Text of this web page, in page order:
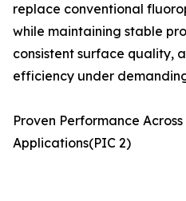
replace conventional
while maintaining stable
consistent surface quality,
efficiency under
Proven Performance
Applications(PIC 2)